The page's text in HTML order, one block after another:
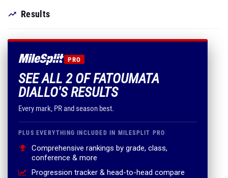
Results
PRO
SEE ALL 2 OF FATOUMATA
DIALLO'S RESULTS
Every mark, PR and season best.
PLUS EVERYTHING INCLUDED IN MILESPLIT PRO
Comprehensive rankings by grade, class,
conference & more
Progression tracker & head-to-head compare